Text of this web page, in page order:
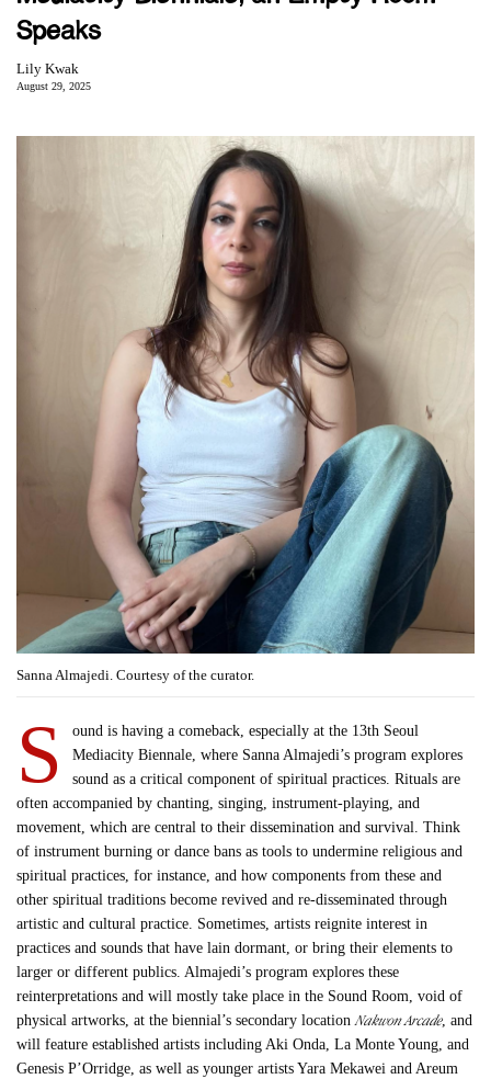
Speaks
Lily Kwak
August 29, 2025
Sanna Almajedi. Courtesy of the curator.
S
ound is having a comeback, especially at the 13th Seoul
Mediacity Biennale, where Sanna Almajedi’s program explores
sound as a critical component of spiritual practices. Rituals are
often accompanied by chanting, singing, instrument-playing, and
movement, which are central to their dissemination and survival. Think
of instrument burning or dance bans as tools to undermine religious and
spiritual practices, for instance, and how components from these and
other spiritual traditions become revived and re-disseminated through
artistic and cultural practice. Sometimes, artists reignite interest in
practices and sounds that have lain dormant, or bring their elements to
larger or different publics. Almajedi’s program explores these
reinterpretations and will mostly take place in the Sound Room, void of
physical artworks, at the biennial’s secondary locationNakwon Arcade, and
will feature established artists including Aki Onda, La Monte Young, and
Genesis P’Orridge, as well as younger artists Yara Mekawei and Areum